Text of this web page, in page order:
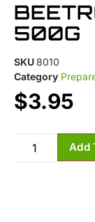
500G
SKU8010
Category
$3.95
Add